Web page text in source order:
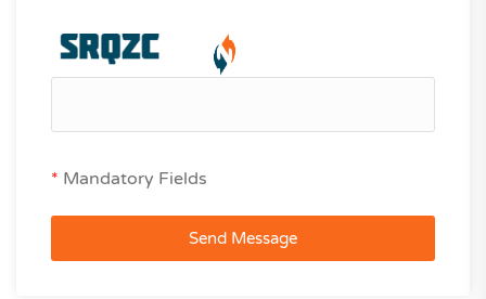
* Mandatory Fields
Send Message